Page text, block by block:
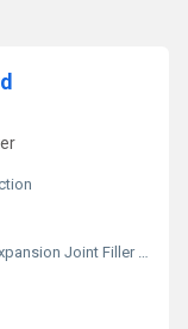
Joint Filler Board